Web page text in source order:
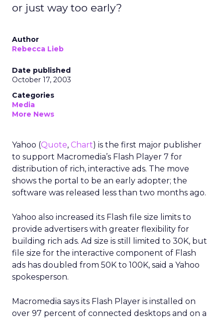
or just way too early?
Author
Rebecca Lieb
Date published
October 17, 2003
Categories
Media
More News
Yahoo (Quote, Chart) is the first major publisher
to support Macromedia’s Flash Player 7 for
distribution of rich, interactive ads. The move
shows the portal to be an early adopter; the
software was released less than two months ago.
Yahoo also increased its Flash file size limits to
provide advertisers with greater flexibility for
building rich ads. Ad size is still limited to 30K, but
file size for the interactive component of Flash
ads has doubled from 50K to 100K, said a Yahoo
spokesperson.
Macromedia says its Flash Player is installed on
over 97 percent of connected desktops and on a